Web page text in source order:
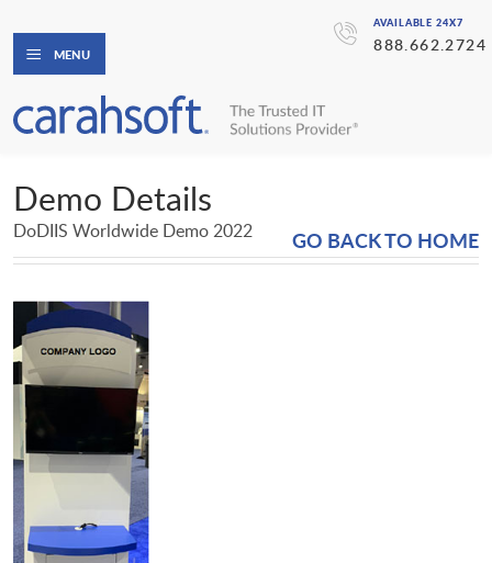
AVAILABLE 24X7
888.662.2724
MENU
Demo Details
GO BACK TO HOME
DoDIIS Worldwide Demo 2022